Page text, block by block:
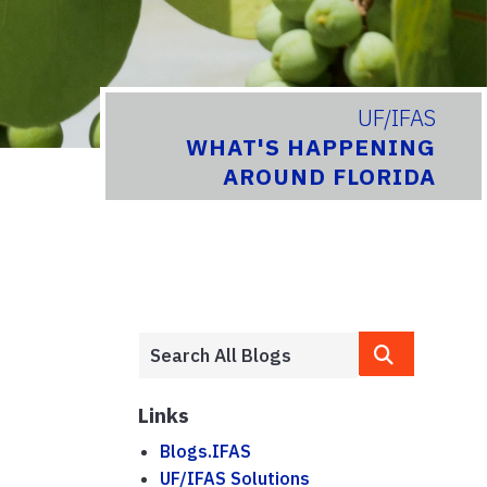
UF/IFAS
WHAT'S HAPPENING
AROUND FLORIDA
Links
Blogs.IFAS
UF/IFAS Solutions